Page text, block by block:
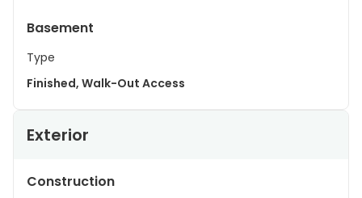
Basement
Type
Finished, Walk-Out Access
Exterior
Construction